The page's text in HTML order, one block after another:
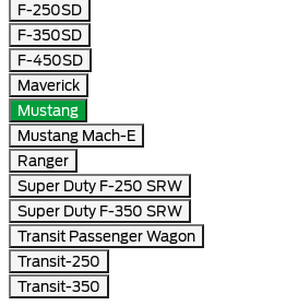
F-250SD
F-350SD
F-450SD
Maverick
Mustang
Mustang Mach-E
Ranger
Super Duty F-250 SRW
Super Duty F-350 SRW
Transit Passenger Wagon
Transit-250
Transit-350